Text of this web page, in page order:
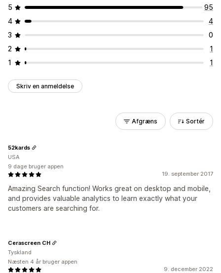
5
95
4
4
3
0
2
1
1
1
Skriv en anmeldelse
Afgræns Sortér
19. september 2017
Amazing Search function! Works great on desktop and mobile,
and provides valuable analytics to learn exactly what your
customers are searching for.
52kards
USA
9 dage bruger appen
9. december 2022
Cerascreen CH
Tyskland
Næsten 4 år bruger appen